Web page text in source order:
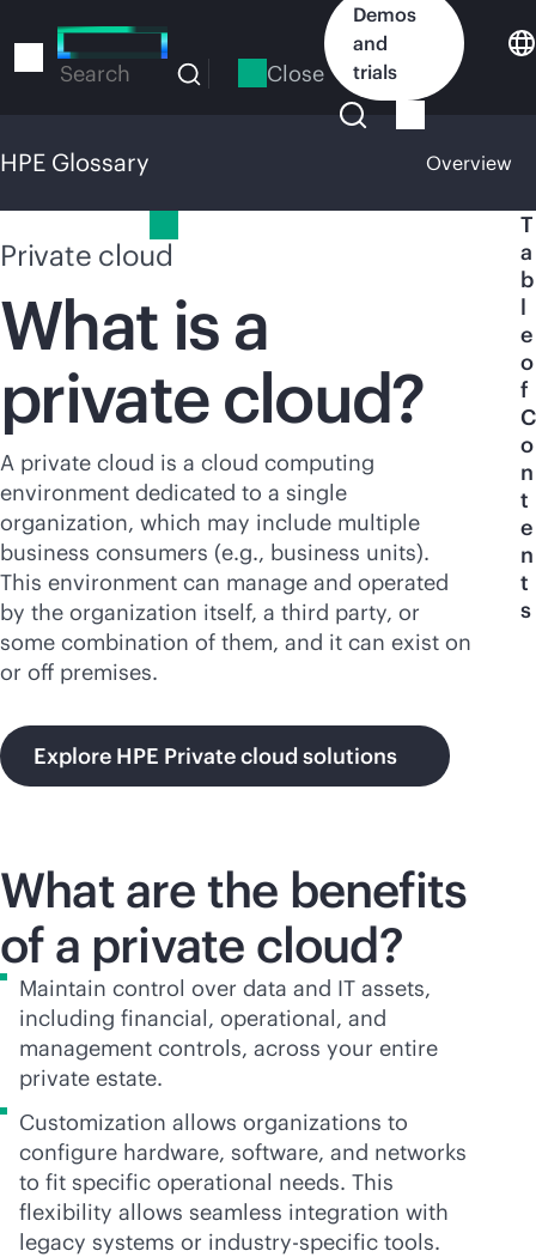
to
Search Close
Demos
and
trials
HPE Glossary Overview
Private cloud
What is a
private cloud?
A private cloud is a cloud computing
environment dedicated to a single
organization, which may include multiple
business consumers (e.g., business units).
This environment can manage and operated
by the organization itself, a third party, or
some combination of them, and it can exist on
or off premises.
Explore HPE Private cloud solutions
T
a
b
l
e
o
f
C
o
n
t
e
n
t
s
What are the benefits
of a private cloud?
Maintain control over data and IT assets,
including financial, operational, and
management controls, across your entire
private estate.
Customization allows organizations to
configure hardware, software, and networks
to fit specific operational needs. This
flexibility allows seamless integration with
legacy systems or industry-specific tools.